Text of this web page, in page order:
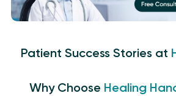
Patient Success Stories at
Why Choose Healing